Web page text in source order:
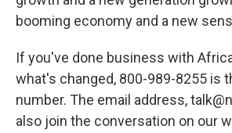
booming economy and a new
If you've done business with
what's changed, 800-989-8255 is
number. The email address,
also join the conversation on our